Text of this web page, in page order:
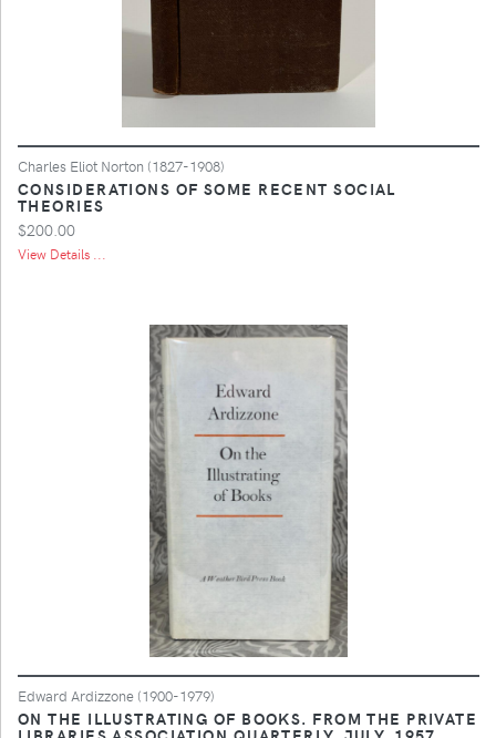
Charles Eliot Norton (1827-1908)
CONSIDERATIONS OF SOME RECENT SOCIAL
THEORIES
$200.00
View Details ...
Edward Ardizzone (1900-1979)
ON THE ILLUSTRATING OF BOOKS. FROM THE PRIVATE